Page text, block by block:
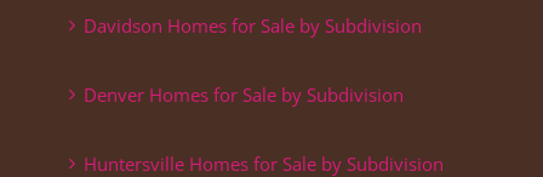
Davidson Homes for Sale by Subdivision
Denver Homes for Sale by Subdivision
Huntersville Homes for Sale by Subdivision